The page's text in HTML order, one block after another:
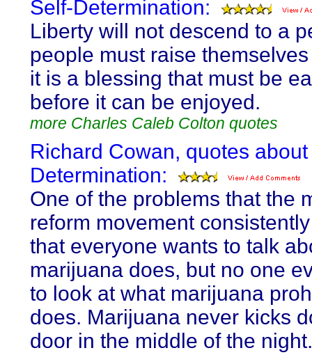
Self-Determination:
Liberty will not descend to a
people must raise
it is a blessing that must be
before it can be enjoyed.
more Charles Caleb Colton quotes
Richard Cowan, quotes
Determination:
One of the problems that the
reform movement
that everyone wants to talk
marijuana does, but no one
to look at what marijuana
does. Marijuana never kicks
door in the middle of the night.